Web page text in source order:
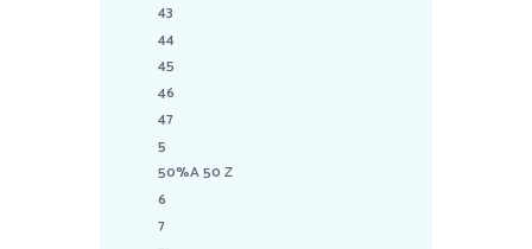
43
44
45
46
47
5
50%A 50 Z
6
7